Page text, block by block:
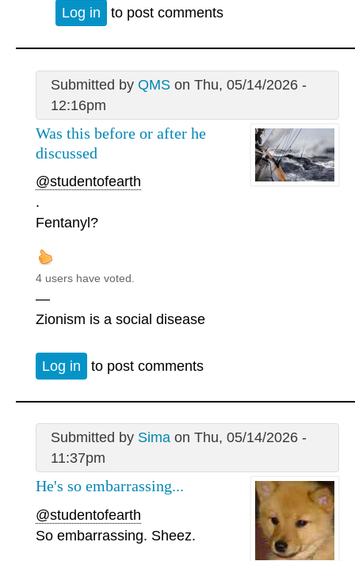
Log in to post comments
Submitted by QMSon Thu, 05/14/2026 -
12:16pm
Was this before or after he
discussed
@studentofearth
.
Fentanyl?
4 users have voted.
—
Zionism is a social disease
Log in to post comments
Submitted by Simaon Thu, 05/14/2026 -
11:37pm
He's so embarrassing...
@studentofearth
So embarrassing. Sheez.